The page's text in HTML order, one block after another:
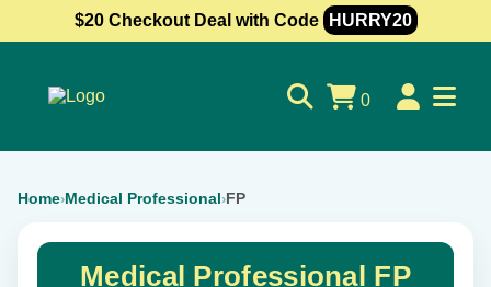
$20 Checkout Deal with Code HURRY20
0
Home›Medical Professional›FP
Medical Professional FP